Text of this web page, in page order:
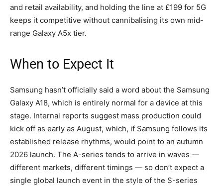
and retail availability, and holding the line at £199 for 5G
keeps it competitive without cannibalising its own mid-
range Galaxy A5x tier.
When to Expect It
Samsung hasn’t officially said a word about the Samsung
Galaxy A18, which is entirely normal for a device at this
stage. Internal reports suggest mass production could
kick off as early as August, which, if Samsung follows its
established release rhythms, would point to an autumn
2026 launch. The A-series tends to arrive in waves —
different markets, different timings — so don’t expect a
single global launch event in the style of the S-series